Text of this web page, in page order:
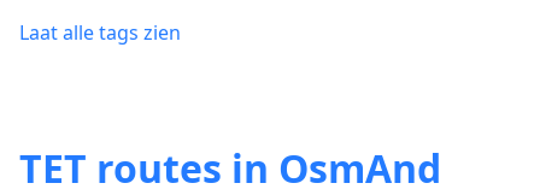
Laat alle tags zien
TET routes in OsmAnd